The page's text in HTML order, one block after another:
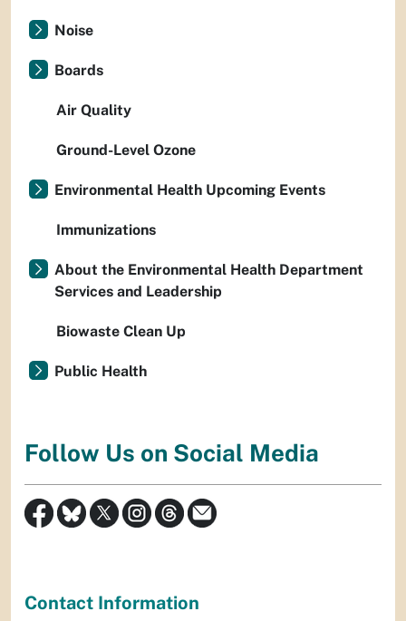
Noise
Boards
Air Quality
Ground-Level Ozone
Environmental Health Upcoming Events
Immunizations
About the Environmental Health Department
Services and Leadership
Biowaste Clean Up
Public Health
Follow Us on Social Media
Contact Information